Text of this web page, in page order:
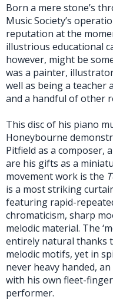
Born a mere stone’s
Music Society’s
reputation at the
illustrious educational
however, might be
was a painter,
well as being a teacher
and a handful of other
This disc of his piano
Honeybourne
Pitfield as a composer,
are his gifts as a
movement work is the
is a most striking
featuring rapid-
chromaticism, sharp
melodic material. The
entirely natural thanks
melodic motifs, yet in
never heavy handed,
with his own fleet-
performer.